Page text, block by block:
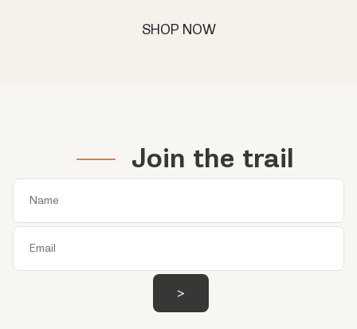
SHOP NOW
Join the trail